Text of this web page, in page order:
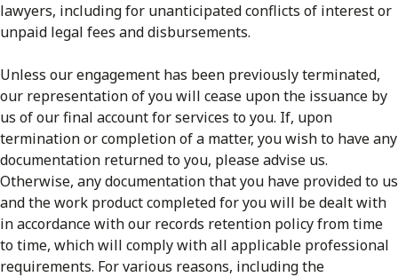
lawyers, including for unanticipated conflicts of interest or
unpaid legal fees and disbursements.
Unless our engagement has been previously terminated,
our representation of you will cease upon the issuance by
us of our final account for services to you. If, upon
termination or completion of a matter, you wish to have any
documentation returned to you, please advise us.
Otherwise, any documentation that you have provided to us
and the work product completed for you will be dealt with
in accordance with our records retention policy from time
to time, which will comply with all applicable professional
requirements. For various reasons, including the